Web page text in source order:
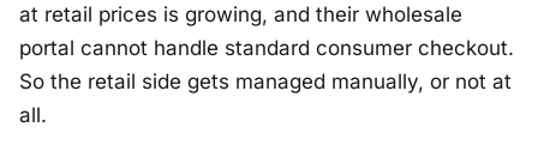
at retail prices is growing, and their wholesale
portal cannot handle standard consumer checkout.
So the retail side gets managed manually, or not at
all.